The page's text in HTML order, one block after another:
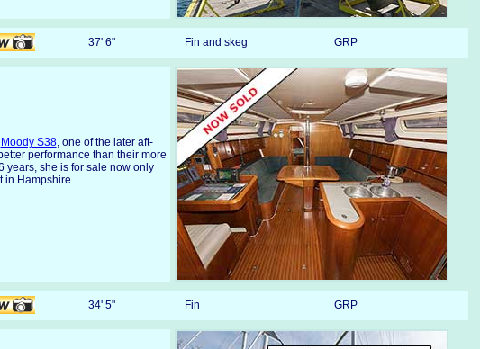
37' 6" Fin and skeg GRP
Moody S38, one of the later aft-
performance than their more
years, she is for sale now only
in Hampshire.
34' 5" Fin GRP